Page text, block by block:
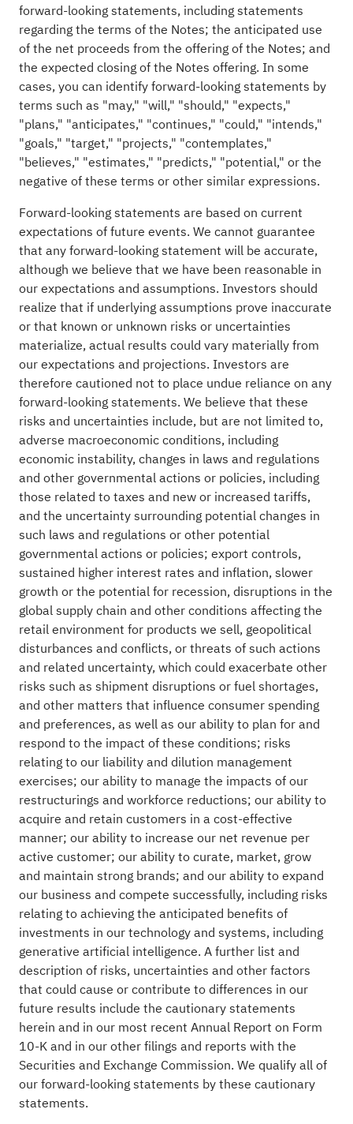
forward-looking statements, including statements
regarding the terms of the Notes; the anticipated use
of the net proceeds from the offering of the Notes; and
the expected closing of the Notes offering. In some
cases, you can identify forward-looking statements by
terms such as "may," "will," "should," "expects,"
"plans," "anticipates," "continues," "could," "intends,"
"goals," "target," "projects," "contemplates,"
"believes," "estimates," "predicts," "potential," or the
negative of these terms or other similar expressions.
Forward-looking statements are based on current
expectations of future events. We cannot guarantee
that any forward-looking statement will be accurate,
although we believe that we have been reasonable in
our expectations and assumptions. Investors should
realize that if underlying assumptions prove inaccurate
or that known or unknown risks or uncertainties
materialize, actual results could vary materially from
our expectations and projections. Investors are
therefore cautioned not to place undue reliance on any
forward-looking statements. We believe that these
risks and uncertainties include, but are not limited to,
adverse macroeconomic conditions, including
economic instability, changes in laws and regulations
and other governmental actions or policies, including
those related to taxes and new or increased tariffs,
and the uncertainty surrounding potential changes in
such laws and regulations or other potential
governmental actions or policies; export controls,
sustained higher interest rates and inflation, slower
growth or the potential for recession, disruptions in the
global supply chain and other conditions affecting the
retail environment for products we sell, geopolitical
disturbances and conflicts, or threats of such actions
and related uncertainty, which could exacerbate other
risks such as shipment disruptions or fuel shortages,
and other matters that influence consumer spending
and preferences, as well as our ability to plan for and
respond to the impact of these conditions; risks
relating to our liability and dilution management
exercises; our ability to manage the impacts of our
restructurings and workforce reductions; our ability to
acquire and retain customers in a cost-effective
manner; our ability to increase our net revenue per
active customer; our ability to curate, market, grow
and maintain strong brands; and our ability to expand
our business and compete successfully, including risks
relating to achieving the anticipated benefits of
investments in our technology and systems, including
generative artificial intelligence. A further list and
description of risks, uncertainties and other factors
that could cause or contribute to differences in our
future results include the cautionary statements
herein and in our most recent Annual Report on Form
10-K and in our other filings and reports with the
Securities and Exchange Commission. We qualify all of
our forward-looking statements by these cautionary
statements.